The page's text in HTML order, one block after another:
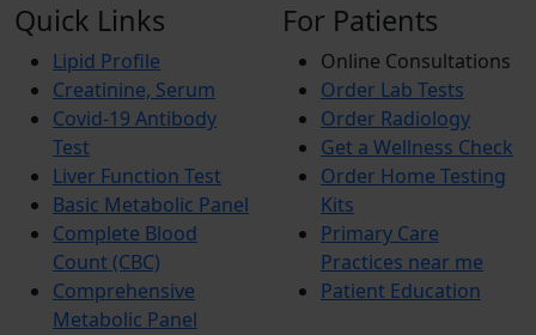
Quick Links
Lipid Profile
Creatinine, Serum
Covid-19 Antibody
Test
Liver Function Test
Basic Metabolic Panel
Complete Blood
Count (CBC)
Comprehensive
Metabolic Panel
For Patients
Online Consultations
Order Lab Tests
Order Radiology
Get a Wellness Check
Order Home Testing
Kits
Primary Care
Practices near me
Patient Education